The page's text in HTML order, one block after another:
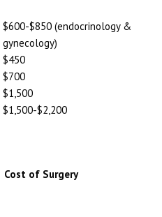
$600-$850 (endocrinology &
gynecology)
$450
$700
$1,500
$1,500-$2,200
Cost of Surgery